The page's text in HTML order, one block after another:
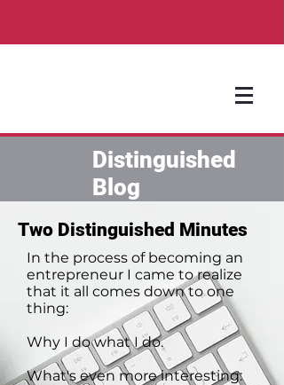
Distinguished
Blog
Two Distinguished Minutes
In the process of becoming an
entrepreneur I came to realize
that it all comes down to one
thing:
Why I do what I do.
What's even more interesting: